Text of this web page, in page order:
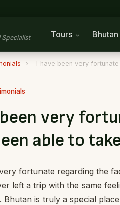
Specialist Tours Bhutan
› I have been very
very
able to
fortunate regarding the
left a trip with the same
Bhutan is truly a special